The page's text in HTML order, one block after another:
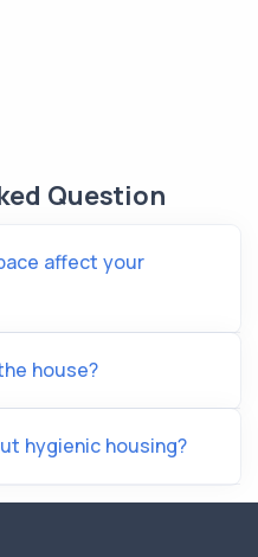
Question
affect your
house?
hygienic housing?